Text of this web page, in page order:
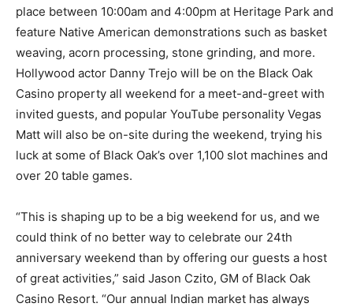
place between 10:00am and 4:00pm at Heritage Park and
feature Native American demonstrations such as basket
weaving, acorn processing, stone grinding, and more.
Hollywood actor Danny Trejo will be on the Black Oak
Casino property all weekend for a meet-and-greet with
invited guests, and popular YouTube personality Vegas
Matt will also be on-site during the weekend, trying his
luck at some of Black Oak’s over 1,100 slot machines and
over 20 table games.
“This is shaping up to be a big weekend for us, and we
could think of no better way to celebrate our 24th
anniversary weekend than by offering our guests a host
of great activities,” said Jason Czito, GM of Black Oak
Casino Resort. “Our annual Indian market has always